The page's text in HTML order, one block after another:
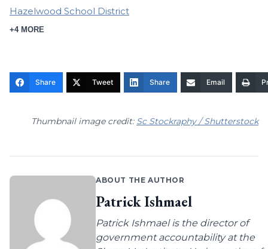
Hazelwood School District
+4 MORE
Share Tweet Share Email
Thumbnail image credit: Sc Stockraphy / Shutterstock
ABOUT THE AUTHOR
Patrick Ishmael
Patrick Ishmael is the director of
government accountability at the